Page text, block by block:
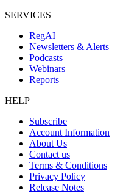
SERVICES
RegAI
Newsletters & Alerts
Podcasts
Webinars
Reports
HELP
Subscribe
Account Information
About Us
Contact us
Terms & Conditions
Privacy Policy
Release Notes